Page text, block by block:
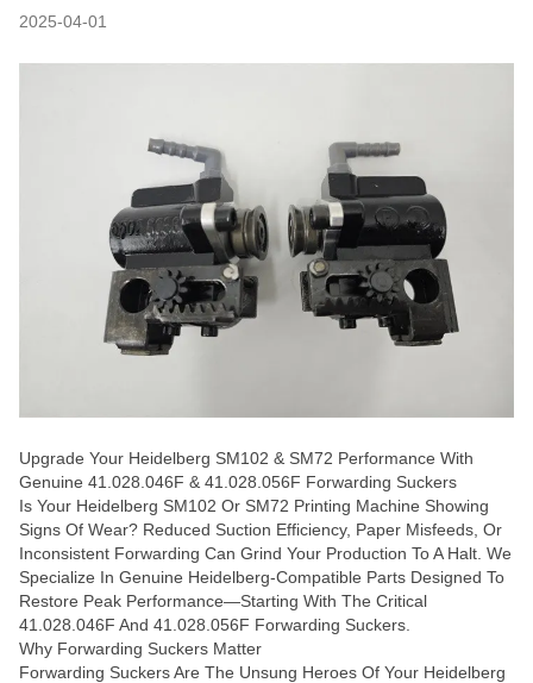
2025-04-01
Upgrade Your Heidelberg SM102 & SM72 Performance With
Genuine 41.028.046F & 41.028.056F Forwarding Suckers
Is Your Heidelberg SM102 Or SM72 Printing Machine Showing
Signs Of Wear? Reduced Suction Efficiency, Paper Misfeeds, Or
Inconsistent Forwarding Can Grind Your Production To A Halt. We
Specialize In Genuine Heidelberg-Compatible Parts Designed To
Restore Peak Performance—Starting With The Critical
41.028.046F And 41.028.056F Forwarding Suckers.
Why Forwarding Suckers Matter
Forwarding Suckers Are The Unsung Heroes Of Your Heidelberg